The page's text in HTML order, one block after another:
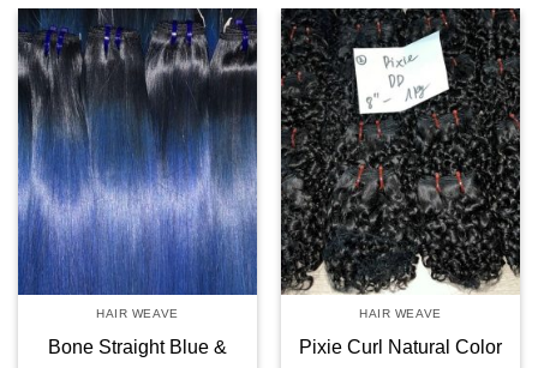
HAIR WEAVE
Bone Straight Blue &
HAIR WEAVE
Pixie Curl Natural Color